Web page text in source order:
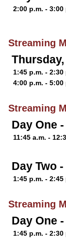
2:00 p.m. - 3:00
Streaming
1:45 p.m. - 2:30
4:00 p.m. - 5:00
Streaming
Day One
11:45 a.m. -
Day Two
1:45 p.m. - 2:45
Streaming
Day One
1:45 p.m. - 2:30